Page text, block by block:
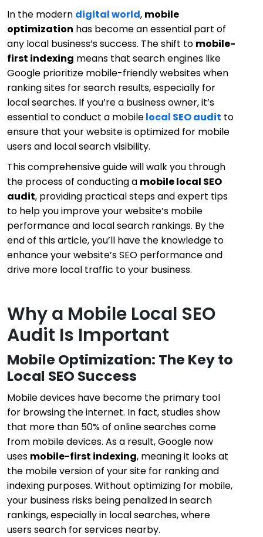
In the modern digital world, mobile
optimization has become an essential part of
any local business’s success. The shift to mobile-
first indexing means that search engines like
Google prioritize mobile-friendly websites when
ranking sites for search results, especially for
local searches. If you’re a business owner, it’s
essential to conduct a mobilelocal SEO audit to
ensure that your website is optimized for mobile
users and local search visibility.
This comprehensive guide will walk you through
the process of conducting a mobile local SEO
audit, providing practical steps and expert tips
to help you improve your website’s mobile
performance and local search rankings. By the
end of this article, you’ll have the knowledge to
enhance your website’s SEO performance and
drive more local traffic to your business.
Why a Mobile Local SEO
Audit Is Important
Mobile Optimization: The Key to
Local SEO Success
Mobile devices have become the primary tool
for browsing the internet. In fact, studies show
that more than 50% of online searches come
from mobile devices. As a result, Google now
uses mobile-first indexing, meaning it looks at
the mobile version of your site for ranking and
indexing purposes. Without optimizing for mobile,
your business risks being penalized in search
rankings, especially in local searches, where
users search for services nearby.